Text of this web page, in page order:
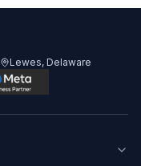
Lewes, Delaware